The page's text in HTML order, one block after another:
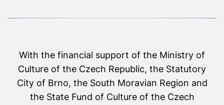
With the financial support of the Ministry of
Culture of the Czech Republic, the Statutory
City of Brno, the South Moravian Region and
the State Fund of Culture of the Czech